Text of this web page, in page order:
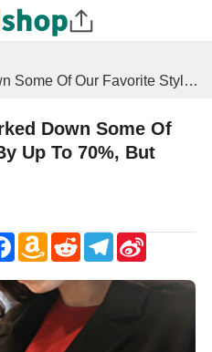
Lily Pulitzer Just Marked Down Some Of Our Favorite Styles By Up To 70%, But Only For 3 Days
Down Some Of
Up To 70%, But
FacebookAmazon
Wish
RedditTelegram
Sina